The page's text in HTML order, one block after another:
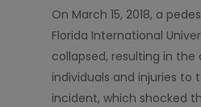
On March 15, 2018, a
Florida International
collapsed, resulting in the
individuals and injuries to
incident, which shocked